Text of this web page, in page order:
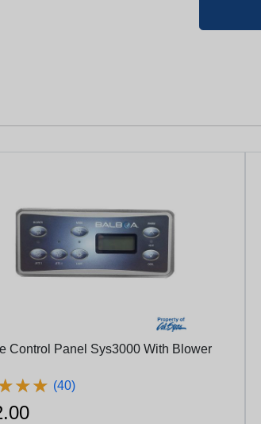
Control Panel Sys3000 With Blower
★★
★★ (40)